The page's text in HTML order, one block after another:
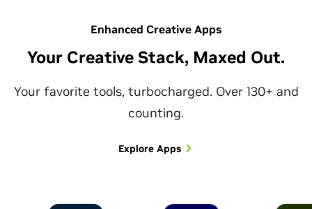
Enhanced Creative Apps
Your Creative Stack, Maxed Out.
Your favorite tools, turbocharged. Over 130+ and
counting.
Explore Apps